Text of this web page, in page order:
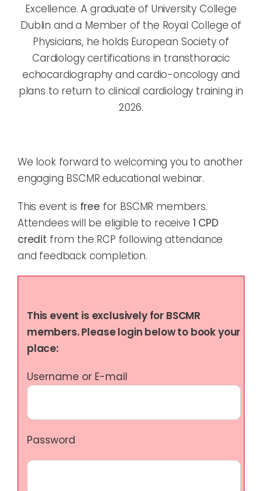
Excellence. A graduate of University College
Dublin and a Member of the Royal College of
Physicians, he holds European Society of
Cardiology certifications in transthoracic
echocardiography and cardio-oncology and
plans to return to clinical cardiology training in
2026.
We look forward to welcoming you to another
engaging BSCMR educational webinar.
This event is free for BSCMR members.
Attendees will be eligible to receive 1 CPD
credit from the RCP following attendance
and feedback completion.
This event is exclusively for BSCMR
members. Please login below to book your
place:
Username or E-mail
Password